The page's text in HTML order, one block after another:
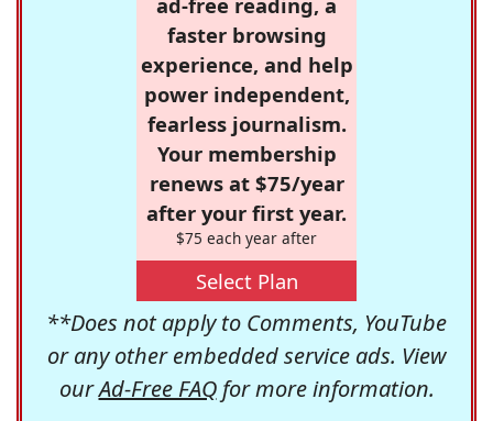
faster browsing
experience, and help
power independent,
fearless journalism.
Your membership
renews at $75/year
after your first year.
$75 each year after
Select Plan
**Does not apply to Comments, YouTube
or any other embedded service ads. View
ourAd-Free FAQfor more information.